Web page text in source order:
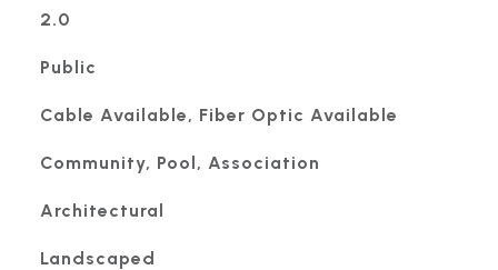
2.0
Public
Cable Available, Fiber Optic Available
Community, Pool, Association
Architectural
Landscaped